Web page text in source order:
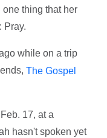
thing that her
Pray.
while on a trip
The Gospel
17, at a
hasn't spoken yet